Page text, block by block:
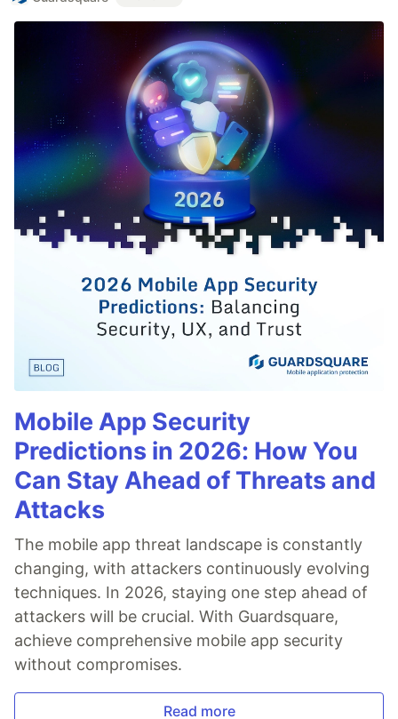
Mobile App Security
Predictions in 2026: How You
Can Stay Ahead of Threats and
Attacks
The mobile app threat landscape is constantly
changing, with attackers continuously evolving
techniques. In 2026, staying one step ahead of
attackers will be crucial. With Guardsquare,
achieve comprehensive mobile app security
without compromises.
Read more